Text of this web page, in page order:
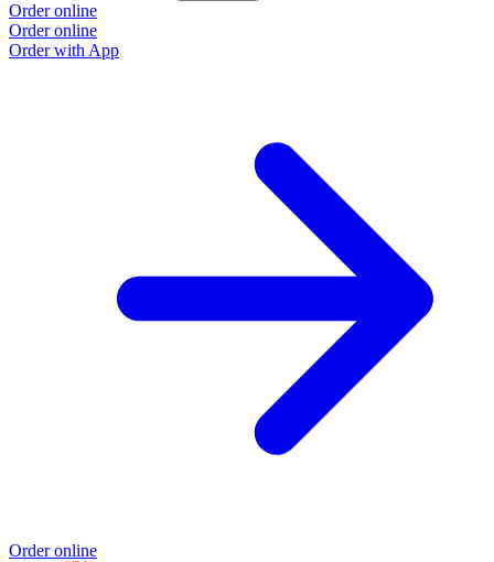
Order online
Order online
Order with App
Order online